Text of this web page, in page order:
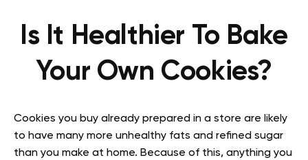
Is It Healthier To Bake
Your Own Cookies?
Cookies you buy already prepared in a store are likely
to have many more unhealthy fats and refined sugar
than you make at home. Because of this, anything you